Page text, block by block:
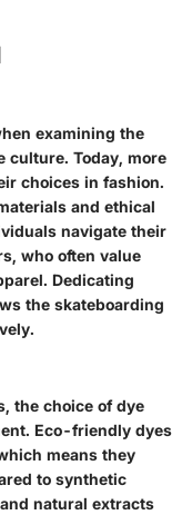
examining the
culture. Today, more
choices in fashion.
and ethical
navigate their
who often value
Dedicating
the skateboarding
the choice of dye
Eco-friendly dyes
means they
to synthetic
natural extracts